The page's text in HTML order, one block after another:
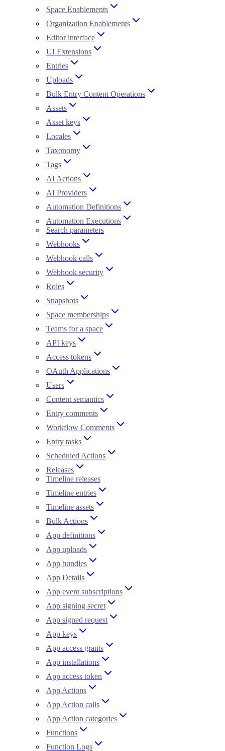
Space Enablements
Organization Enablements
Editor interface
UI Extensions
Entries
Uploads
Bulk Entry Content Operations
Assets
Asset keys
Locales
Taxonomy
Tags
AI Actions
AI Providers
Automation Definitions
Automation Executions
Search parameters
Webhooks
Webhook calls
Webhook security
Roles
Snapshots
Space memberships
Teams for a space
API keys
Access tokens
OAuth Applications
Users
Content semantics
Entry comments
Workflow Comments
Entry tasks
Scheduled Actions
Releases
Timeline releases
Timeline entries
Timeline assets
Bulk Actions
App definitions
App uploads
App bundles
App Details
App event subscriptions
App signing secret
App signed request
App keys
App access grants
App installations
App access token
App Actions
App Action calls
App Action categories
Functions
Function Logs